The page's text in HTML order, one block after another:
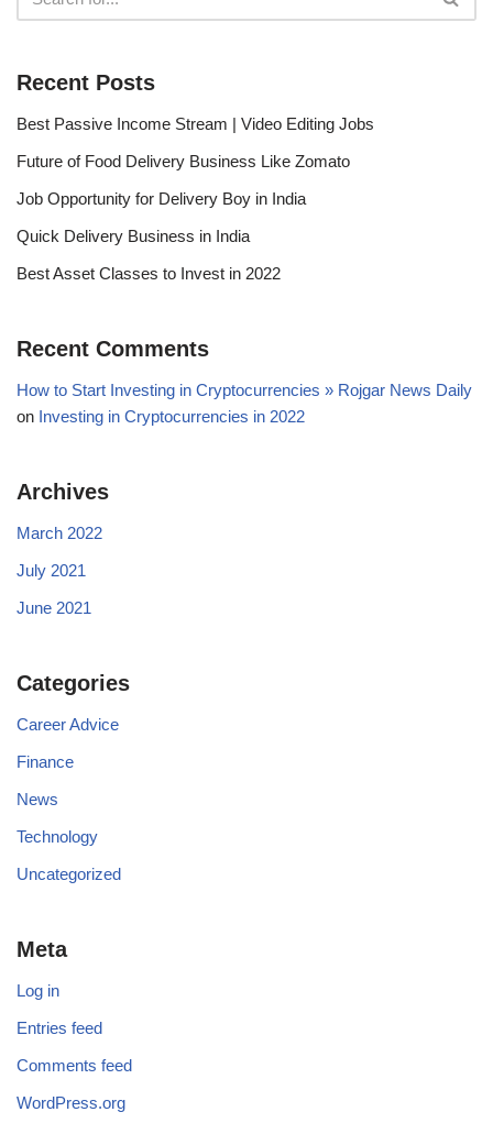
Recent Posts
Best Passive Income Stream | Video Editing Jobs
Future of Food Delivery Business Like Zomato
Job Opportunity for Delivery Boy in India
Quick Delivery Business in India
Best Asset Classes to Invest in 2022
Recent Comments
How to Start Investing in Cryptocurrencies » Rojgar News Daily
on Investing in Cryptocurrencies in 2022
Archives
March 2022
July 2021
June 2021
Categories
Career Advice
Finance
News
Technology
Uncategorized
Meta
Log in
Entries feed
Comments feed
WordPress.org